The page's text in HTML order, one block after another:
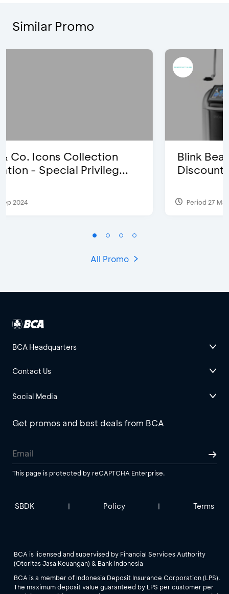
Similar Promo
Blink Beauty Clinic - 25%
Discount & Special Bonus
All Promo
BCA Headquarters
Contact Us
Social Media
Get promos and best deals from BCA
This page is protected by reCAPTCHA Enterprise.
SBDK | Policy | Terms
BCA is licensed and supervised by Financial Services Authority
(Otoritas Jasa Keuangan) & Bank Indonesia
BCA is a member of Indonesia Deposit Insurance Corporation (LPS).
The maximum deposit value guaranteed by LPS per customer per